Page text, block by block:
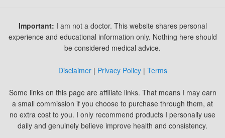
Important: I am not a doctor. This website shares personal
experience and educational information only. Nothing here should
be considered medical advice.
Disclaimer| Privacy Policy| Terms
Some links on this page are affiliate links. That means I may earn
a small commission if you choose to purchase through them, at
no extra cost to you. I only recommend products I personally use
daily and genuinely believe improve health and consistency.